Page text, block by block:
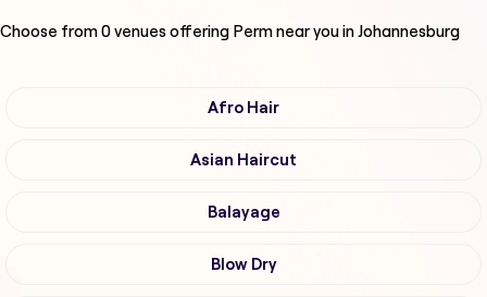
Choose from0venues offering Permnear you in Johannesburg
Afro Hair
Asian Haircut
Balayage
Blow Dry